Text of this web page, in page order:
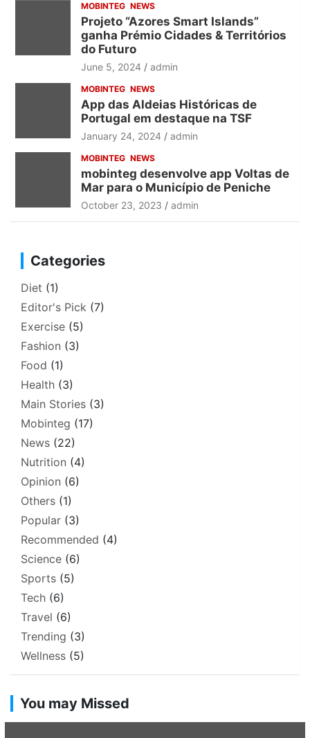
MOBINTEG NEWS
Projeto “Azores Smart Islands”
ganha Prémio Cidades & Territórios
do Futuro
June 5, 2024 admin
MOBINTEG NEWS
App das Aldeias Históricas de
Portugal em destaque na TSF
January 24, 2024 admin
MOBINTEG NEWS
mobinteg desenvolve app Voltas de
Mar para o Município de Peniche
October 23, 2023 admin
Categories
Diet (1)
Editor's Pick (7)
Exercise (5)
Fashion (3)
Food (1)
Health (3)
Main Stories (3)
Mobinteg (17)
News (22)
Nutrition (4)
Opinion (6)
Others (1)
Popular (3)
Recommended (4)
Science (6)
Sports (5)
Tech (6)
Travel (6)
Trending (3)
Wellness (5)
You may Missed